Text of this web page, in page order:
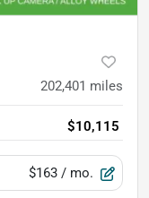
202,401 miles
$10,115
$163 / mo.